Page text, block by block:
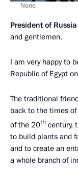
None
President of
and gentlemen,
I am very happy to
Republic of Egypt
The traditional
back to the times
of the 20th century,
to build plants and
and to create an
a whole branch of